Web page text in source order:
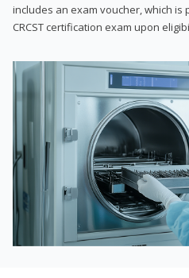
includes an exam voucher, which is
CRCST certification exam upon